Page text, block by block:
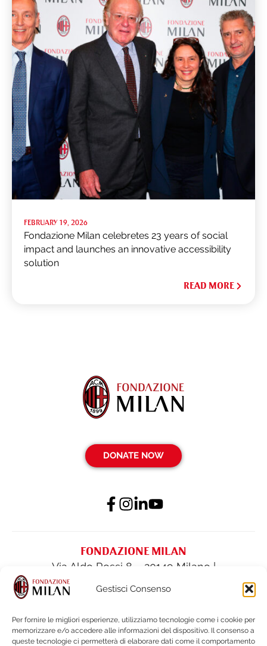
Gestisci Consenso
Per fornire le migliori esperienze, utilizziamo tecnologie come i cookie per
memorizzare e/o accedere alle informazioni del dispositivo. Il consenso a
queste tecnologie ci permetterà di elaborare dati come il comportamento
FEBRUARY 19, 2026
Fondazione Milan celebretes 23 years of social
impact and launches an innovative accessibility
solution
READ MORE
DONATE NOW
FONDAZIONE MILAN
Via Aldo Rossi 8 – 20149 Milano |
fondazione@acmilan.com
62284522
PRIVACY POLICY